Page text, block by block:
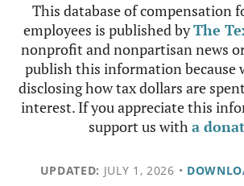
This database of compensation
employees is published byThe
nonprofit and nonpartisan news
publish this information because
disclosing how tax dollars are
interest. If you appreciate this
support us witha
UPDATED: JULY 1, 2026 •